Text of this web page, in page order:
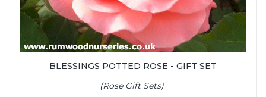
BLESSINGS POTTED ROSE - GIFT SET
(Rose Gift Sets)